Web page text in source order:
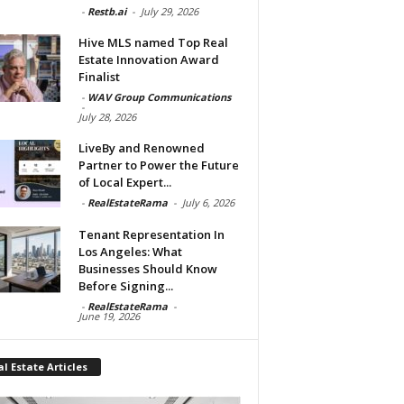
- Restb.ai - July 29, 2026
Hive MLS named Top Real
Estate Innovation Award
Finalist
- WAV Group Communications
-
July 28, 2026
LiveBy and Renowned
Partner to Power the Future
of Local Expert...
- RealEstateRama - July 6, 2026
Tenant Representation In
Los Angeles: What
Businesses Should Know
Before Signing...
- RealEstateRama -
June 19, 2026
Estate Articles